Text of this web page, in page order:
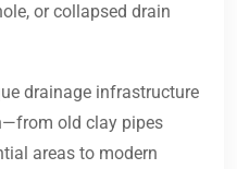
or collapsed drain
drainage infrastructure
old clay pipes
areas to modern